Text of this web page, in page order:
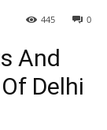
0
445
And
Delhi